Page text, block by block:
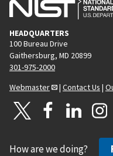
HEADQUARTERS
100 Bureau Drive
Gaithersburg, MD 20899
301-975-2000
Webmaster
| Contact Us |
How are we doing?